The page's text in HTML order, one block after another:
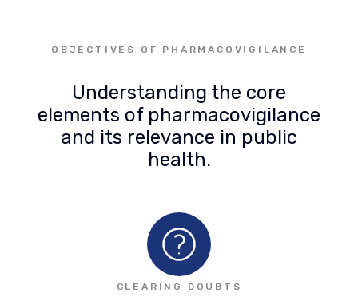
OBJECTIVES OF PHARMACOVIGILANCE
Understanding the core
elements of pharmacovigilance
and its relevance in public
health.
CLEARING DOUBTS